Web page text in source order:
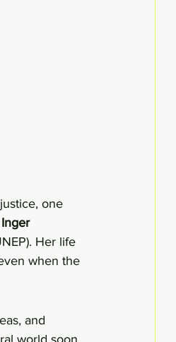
one
Inger
Her life
when the
and
world soon